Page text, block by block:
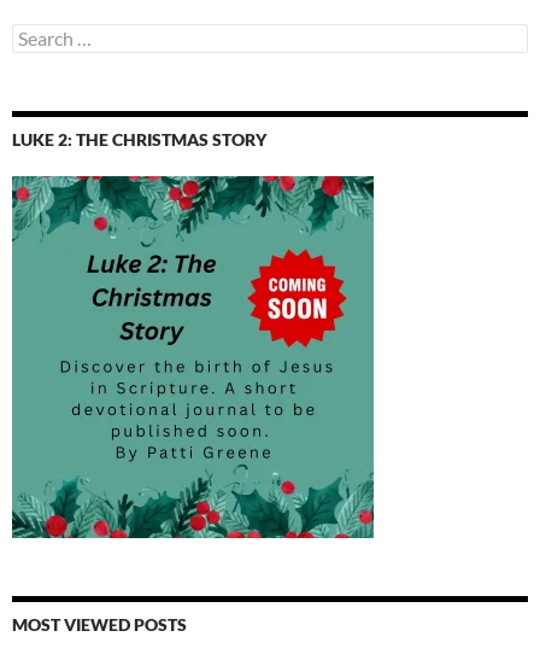
Search
for:
LUKE 2: THE CHRISTMAS STORY
MOST VIEWED POSTS